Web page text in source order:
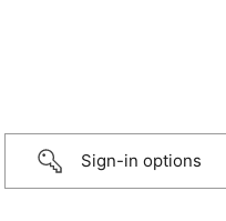
Sign-in options